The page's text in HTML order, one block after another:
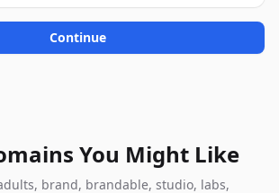
Continue
You Might Like
brand, brandable, studio, labs,